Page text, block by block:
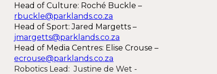
Head of Culture: Roché Buckle –
rbuckle@parklands.co.za
Head of Sport: Jared Margetts –
jmargetts@parklands.co.za
Head of Media Centres: Elise Crouse –
ecrouse@parklands.co.za
Robotics Lead: Justine de Wet -